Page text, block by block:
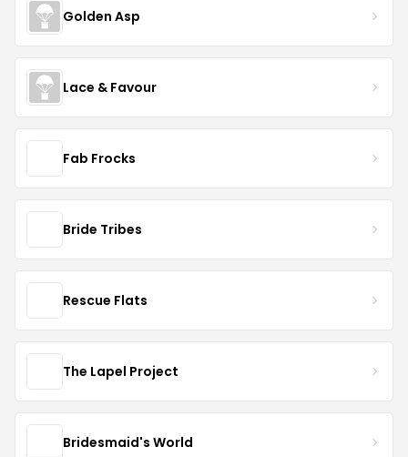
Golden Asp
Lace & Favour
Fab Frocks
Bride Tribes
Rescue Flats
The Lapel Project
Bridesmaid's World